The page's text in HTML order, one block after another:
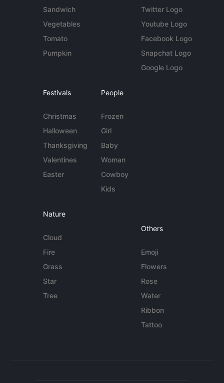
Sandwich
Vegetables
Tomato
Pumpkin
Twitter Logo
Youtube Logo
Facebook Logo
Snapchat Logo
Google Logo
Festivals
Christmas
Halloween
Thanksgiving
Valentines
Easter
People
Frozen
Girl
Baby
Woman
Cowboy
Kids
Nature
Cloud
Fire
Grass
Star
Tree
Others
Emoji
Flowers
Rose
Water
Ribbon
Tattoo